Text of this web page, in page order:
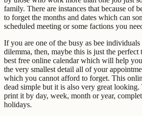
family. There are instances that because of
to forget the months and dates which can
scheduled meeting or some factions you
If you are one of the busy as bee individuals
dilemma, then, maybe this is just the
best free online calendar which will help
the very smallest detail all of your
which you cannot afford to forget. This
dead simple but it is also very great
print it by day, week, month or year,
holidays.